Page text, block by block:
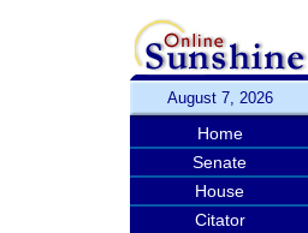
August 7, 2026
Home
Senate
House
Citator